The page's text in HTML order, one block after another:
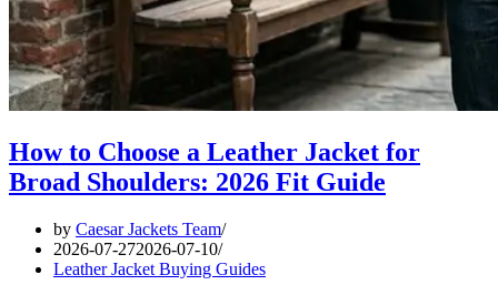
How to Choose a Leather Jacket for
Broad Shoulders: 2026 Fit Guide
by Caesar Jackets Team
2026-07-272026-07-10
Leather Jacket Buying Guides